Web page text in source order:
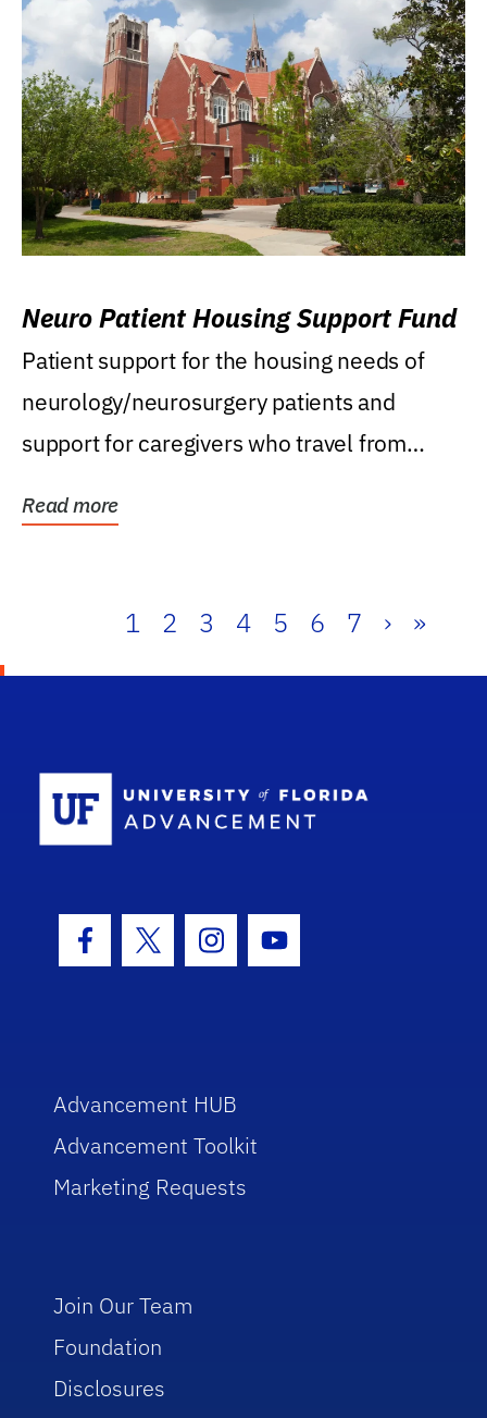
Neuro Patient Housing Support Fund
Patient support for the housing needs of
neurology/neurosurgery patients and
support for caregivers who travel from
Read more
1 2 3 4 5 6 7 › »
Facebook Icon
Twitter IconInstagram Icon
Youtube Icon
Advancement HUB
Advancement Toolkit
Marketing Requests
Join Our Team
Foundation
Disclosures